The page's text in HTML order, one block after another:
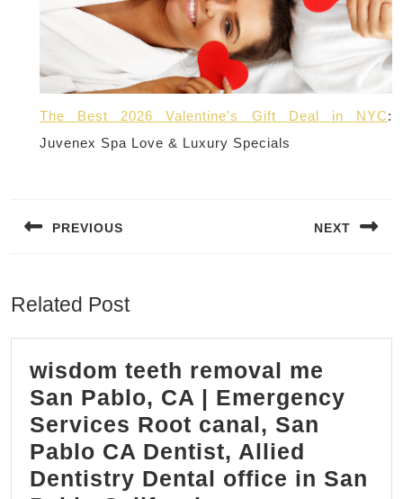
The Best 2026 Valentine’s Gift Deal in NYC:
Juvenex Spa Love & Luxury Specials
PREVIOUS NEXT
Related Post
wisdom teeth removal me
San Pablo, CA | Emergency
Services Root canal, San
Pablo CA Dentist, Allied
Dentistry Dental office in San